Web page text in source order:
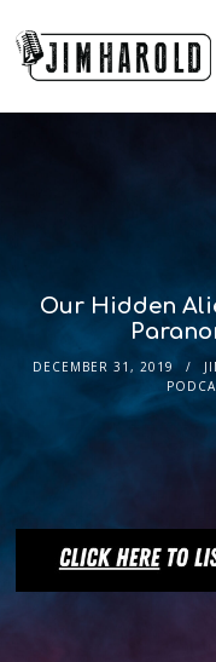
Our Hidden
DECEMBER 31, 2019